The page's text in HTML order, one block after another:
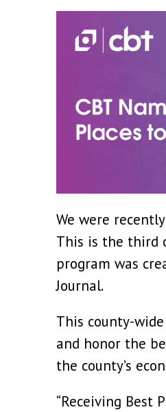
We were
This is the third
program was
Journal.
This county-
and honor the
the county’s
“Receiving Best